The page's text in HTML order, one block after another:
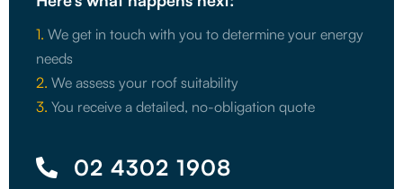
1. We get in touch with you to determine your energy
needs
2. We assess your roof suitability
3. You receive a detailed, no-obligation quote
02 4302 1908